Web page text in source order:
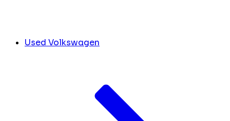
Used Volkswagen